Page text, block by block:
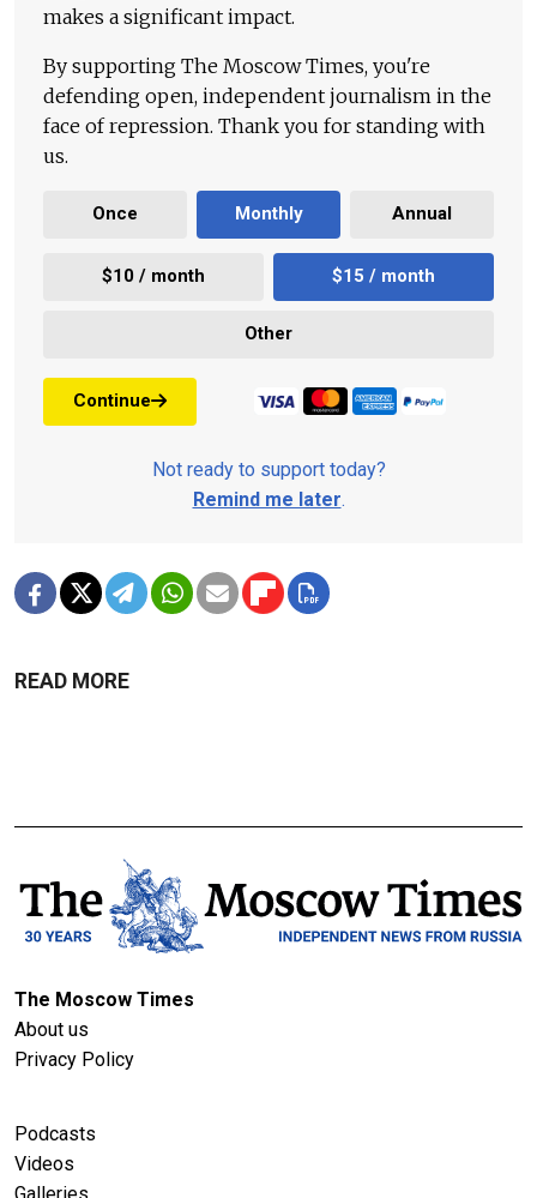
makes a significant impact.
By supporting The Moscow Times, you're
defending open, independent journalism in the
face of repression. Thank you for standing with
us.
Once Monthly Annual
$10 / month $15 / month
Other
Continue
Not ready to support today?
Remind me later.
READ MORE
The Moscow Times
About us
Privacy Policy
Podcasts
Videos
Galleries